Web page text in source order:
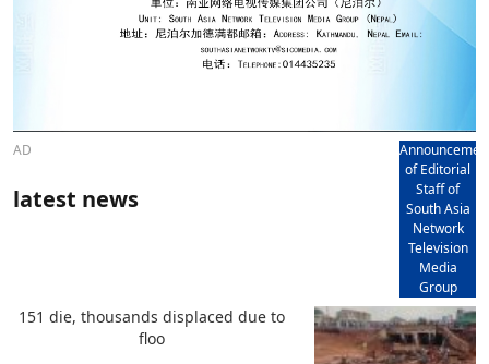
AD
of Editorial
Staff of
South Asia
Network
Television
Media
Group
latest news
151 die, thousands displaced due to
floo